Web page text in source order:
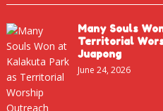
Many Souls
Territorial
Juapong
June 24, 2026